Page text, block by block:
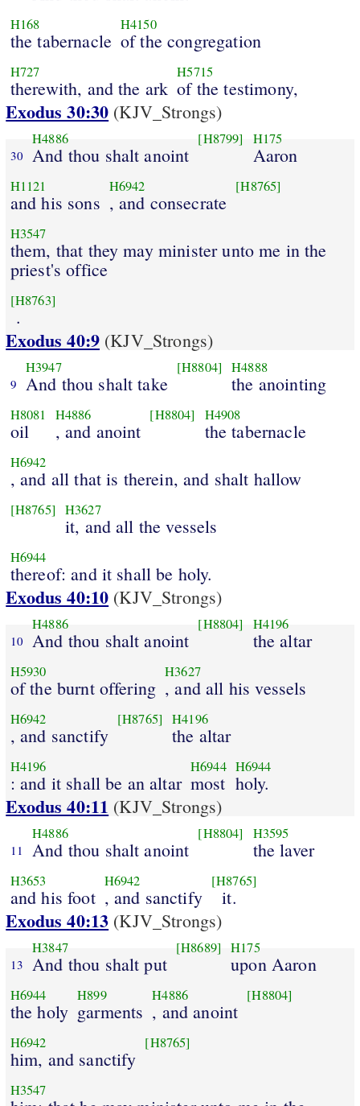
H168
the tabernacle
H4150
of the congregation
H727
therewith, and the ark
H5715
of the testimony,
Exodus 30:30 (KJV_Strongs)
30
H4886
And thou shalt anoint
[H8799] H175
Aaron
H1121
and his sons
H6942
, and consecrate
[H8765]
H3547
them, that they may minister unto me in the
priest's office
[H8763]
.
Exodus 40:9 (KJV_Strongs)
9
H3947
And thou shalt take
[H8804] H4888
the anointing
H8081
oil
H4886
, and anoint
[H8804] H4908
the tabernacle
H6942
, and all that is therein, and shalt hallow
[H8765] H3627
it, and all the vessels
H6944
thereof: and it shall be holy.
Exodus 40:10 (KJV_Strongs)
10
H4886
And thou shalt anoint
[H8804] H4196
the altar
H5930
of the burnt offering
H3627
, and all his vessels
H6942
, and sanctify
[H8765] H4196
the altar
H4196
: and it shall be an altar
H6944
most
H6944
holy.
Exodus 40:11 (KJV_Strongs)
11
H4886
And thou shalt anoint
[H8804] H3595
the laver
H3653
and his foot
H6942
, and sanctify
[H8765]
it.
Exodus 40:13 (KJV_Strongs)
13
H3847
And thou shalt put
[H8689] H175
upon Aaron
H6944
the holy
H899
garments
H4886
, and anoint
[H8804]
H6942
him, and sanctify
[H8765]
H3547